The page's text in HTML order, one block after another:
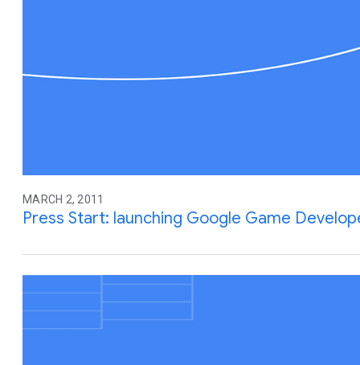
MARCH 2, 2011
Press Start: launching Google Game